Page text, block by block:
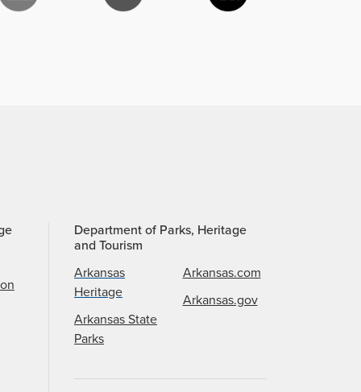
Department of Parks, Heritage
and Tourism
Arkansas
Heritage
Arkansas State
Parks
Arkansas.com
Arkansas.gov